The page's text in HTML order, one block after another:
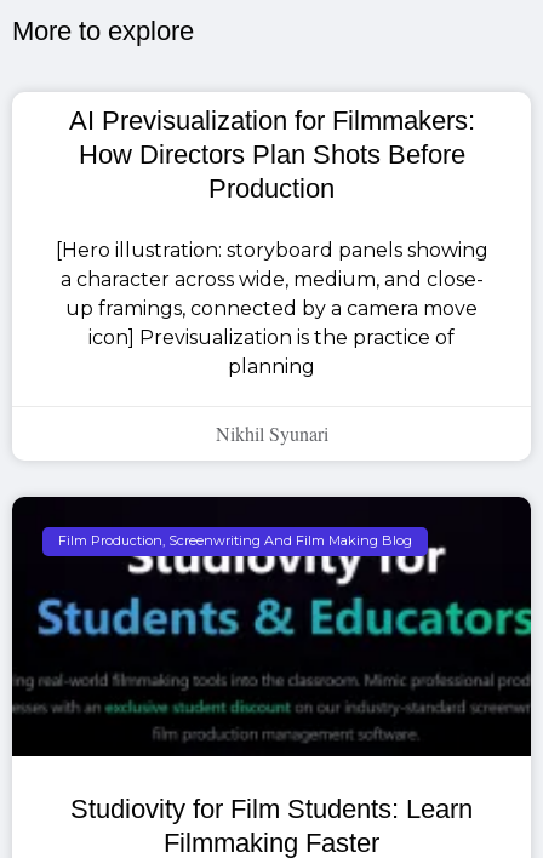
More to explore​
AI Previsualization for Filmmakers:
How Directors Plan Shots Before
Production
[Hero illustration: storyboard panels showing
a character across wide, medium, and close-
up framings, connected by a camera move
icon] Previsualization is the practice of
planning
Nikhil Syunari
Film Production, Screenwriting And Film Making Blog
Studiovity for Film Students: Learn
Filmmaking Faster